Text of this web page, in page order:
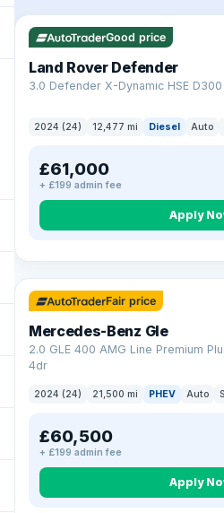
Good price
Land Rover Defender
3.0 Defender X-Dynamic HSE
2024 (24) 12,477 mi Diesel Auto
£61,000
+ £199 admin fee
Apply
64 mi range
Fair price
Mercedes-Benz Gle
2.0 GLE 400 AMG Line Premium
4dr
2024 (24) 21,500 mi PHEV Auto
£60,500
+ £199 admin fee
Apply